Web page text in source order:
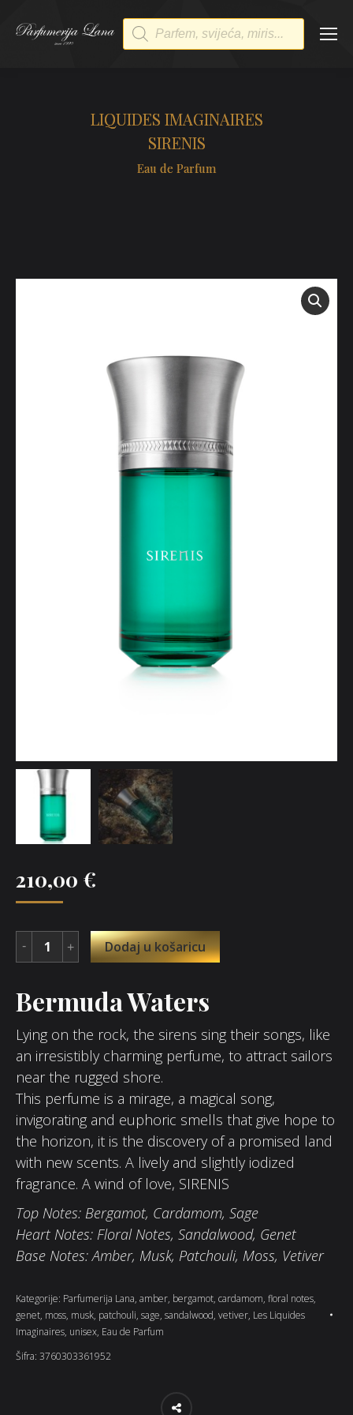
Products
search
LIQUIDES IMAGINAIRES
SIRENIS
Eau de Parfum
210,00 €
Dodaj u košaricu
Bermuda Waters
Lying on the rock, the sirens sing their songs, like
an irresistibly charming perfume, to attract sailors
near the rugged shore.
This perfume is a mirage, a magical song,
invigorating and euphoric smells that give hope to
the horizon, it is the discovery of a promised land
with new scents. A lively and slightly iodized
fragrance. A wind of love, SIRENIS
Top Notes: Bergamot, Cardamom, Sage
Heart Notes: Floral Notes, Sandalwood, Genet
Base Notes: Amber, Musk, Patchouli, Moss, Vetiver
Kategorije: Parfumerija Lana, amber, bergamot, cardamom, floral notes,
genet, moss, musk, patchouli, sage, sandalwood, vetiver, Les Liquides
Imaginaires, unisex, Eau de Parfum
Šifra: 3760303361952